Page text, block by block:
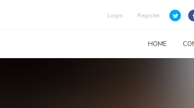
Login Register
HOME